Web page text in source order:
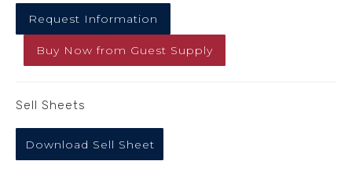
Request Information
Buy Nowfrom Guest Supply
Sell Sheets
Download Sell Sheet